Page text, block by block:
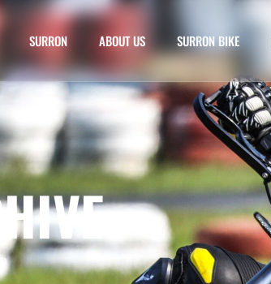
SURRON ABOUT US SURRON BIKE